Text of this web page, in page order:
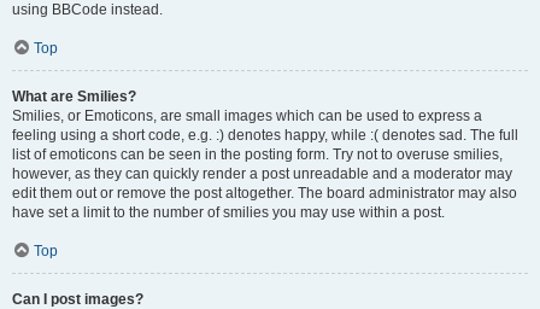
using BBCode instead.
Top
What are Smilies?
Smilies, or Emoticons, are small images which can be used to express a
feeling using a short code, e.g. :) denotes happy, while :( denotes sad. The full
list of emoticons can be seen in the posting form. Try not to overuse smilies,
however, as they can quickly render a post unreadable and a moderator may
edit them out or remove the post altogether. The board administrator may also
have set a limit to the number of smilies you may use within a post.
Top
Can I post images?